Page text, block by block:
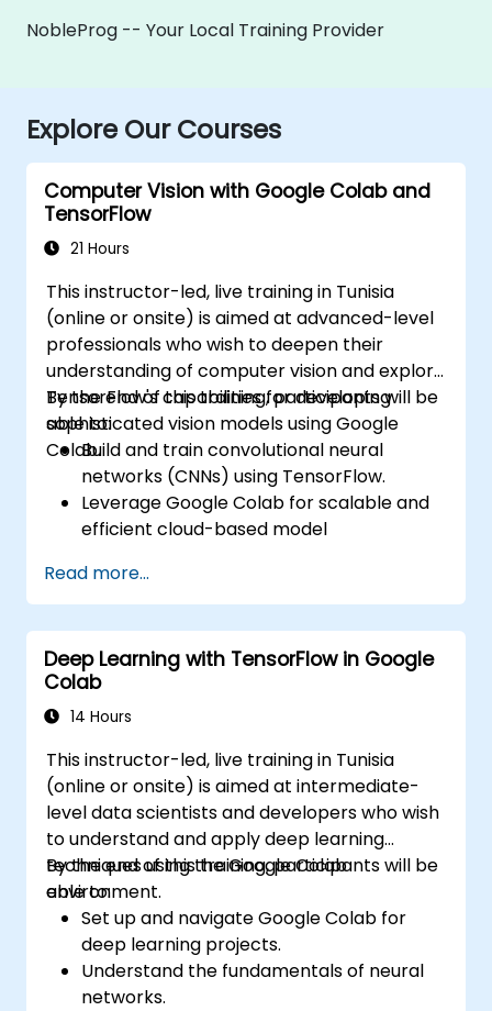
NobleProg -- Your Local Training Provider
Explore Our Courses
Computer Vision with Google Colab and
TensorFlow
21 Hours
This instructor-led, live training in Tunisia
(online or onsite) is aimed at advanced-level
professionals who wish to deepen their
understanding of computer vision and explore
TensorFlow's capabilities for developing
sophisticated vision models using Google
Colab.
By the end of this training, participants will be
able to:
Build and train convolutional neural
networks (CNNs) using TensorFlow.
Leverage Google Colab for scalable and
efficient cloud-based model
Implement image preprocessing
techniques for computer vision tasks.
Deploy computer vision models for real-
world applications.
Use transfer learning to enhance the
performance of CNN models.
image classification models.
Read more...
Deep Learning with TensorFlow in Google
Colab
14 Hours
This instructor-led, live training in Tunisia
(online or onsite) is aimed at intermediate-
level data scientists and developers who wish
to understand and apply deep learning
techniques using the Google Colab
environment.
By the end of this training, participants will be
able to:
Set up and navigate Google Colab for
deep learning projects.
Understand the fundamentals of neural
networks.